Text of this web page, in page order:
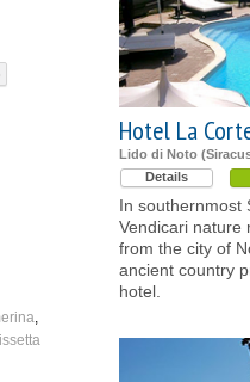
Hotel La
Lido di Noto
Details
In southernmost
Vendicari nature
from the city of
ancient country
hotel.